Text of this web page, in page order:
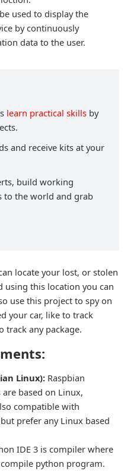
used to display the
by continuously
data to the user.
learn practical skills by
and receive kits at your
build working
to the world and grab
locate your lost, or stolen
using this location you can
use this project to spy on
your car, like to track
track any package.
Linux): Raspbian
based on Linux,
compatible with
prefer any Linux based
IDE 3 is compiler where
python program.